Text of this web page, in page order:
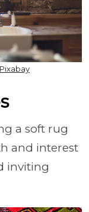
Pixabay
a soft rug
and interest
inviting